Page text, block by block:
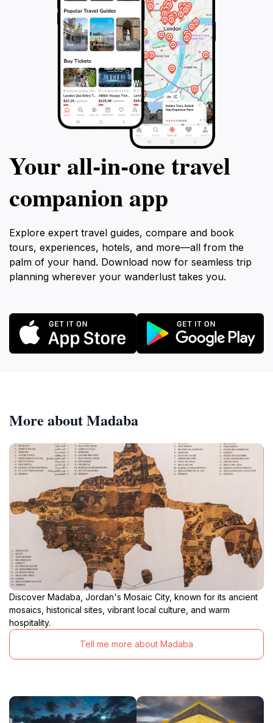
Your all‑in‑one travel
companion app
Explore expert travel guides, compare and book
tours, experiences, hotels, and more—all from the
palm of your hand. Download now for seamless trip
planning wherever your wanderlust takes you.
More about Madaba
Discover Madaba, Jordan's Mosaic City, known for its ancient
mosaics, historical sites, vibrant local culture, and warm
hospitality.
Tell me more about Madaba